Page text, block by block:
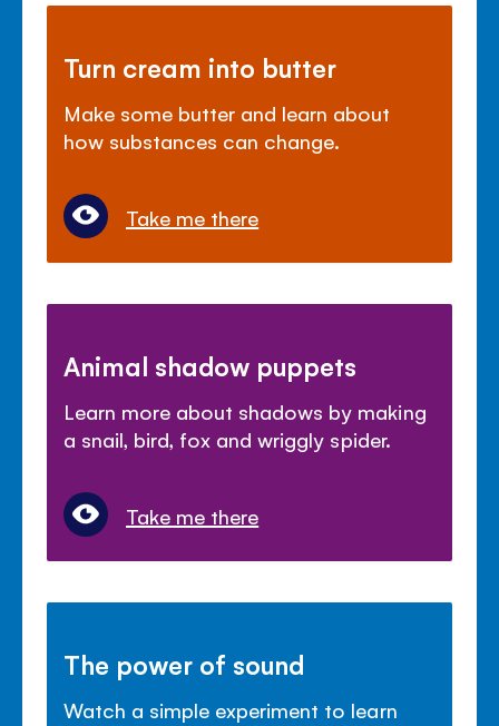
Turn cream into butter
Make some butter and learn about
how substances can change.
Take me there
Animal shadow puppets
Learn more about shadows by making
a snail, bird, fox and wriggly spider.
Take me there
The power of sound
Watch a simple experiment to learn